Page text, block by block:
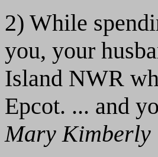
2) While
you, your
Island NWR
Epcot. ... and
Mary Kimberly